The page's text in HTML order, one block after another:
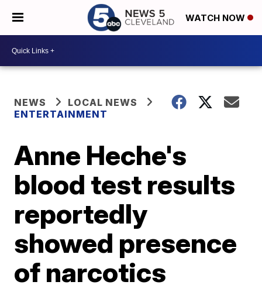
WATCH NOW
NEWS
LOCAL NEWS
ENTERTAINMENT
Anne Heche's
blood test results
reportedly
showed presence
of narcotics